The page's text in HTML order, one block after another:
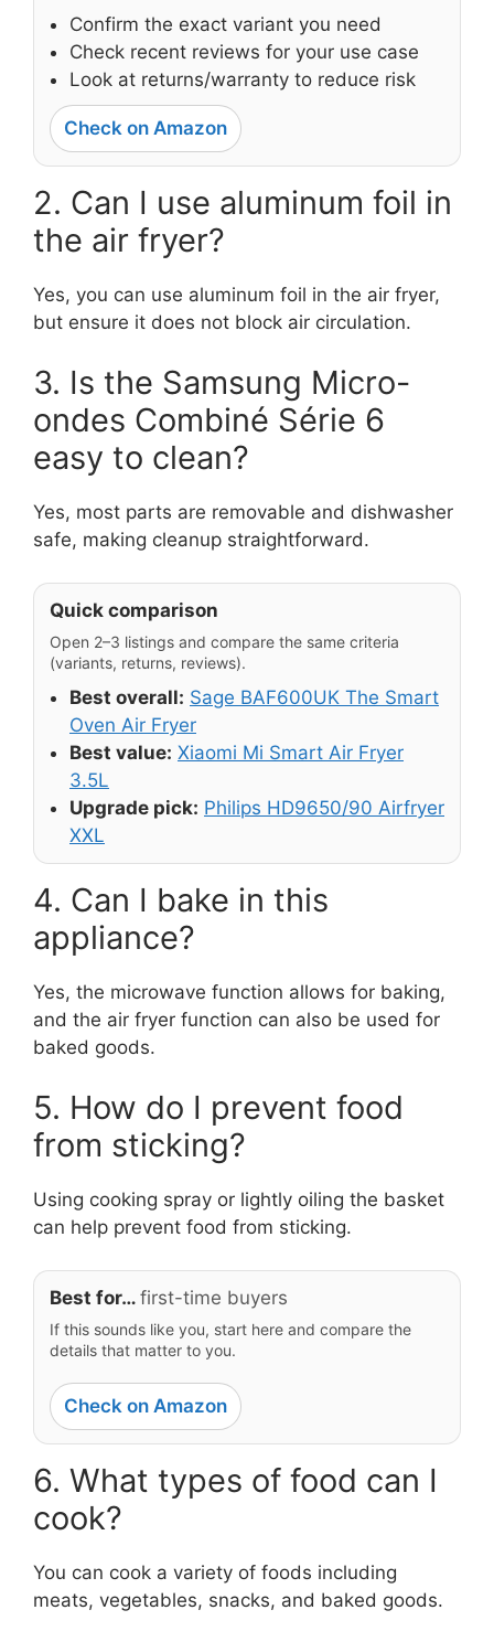
Confirm the exact variant you need
Check recent reviews for your use case
Look at returns/warranty to reduce risk
Check on Amazon
2. Can I use aluminum foil in
the air fryer?
Yes, you can use aluminum foil in the air fryer,
but ensure it does not block air circulation.
3. Is the Samsung Micro-
ondes Combiné Série 6
easy to clean?
Yes, most parts are removable and dishwasher
safe, making cleanup straightforward.
Quick comparison
Open 2–3 listings and compare the same criteria
(variants, returns, reviews).
Best overall: Sage BAF600UK The Smart
Oven Air Fryer
Best value: Xiaomi Mi Smart Air Fryer
3.5L
Upgrade pick: Philips HD9650/90 Airfryer
XXL
4. Can I bake in this
appliance?
Yes, the microwave function allows for baking,
and the air fryer function can also be used for
baked goods.
5. How do I prevent food
from sticking?
Using cooking spray or lightly oiling the basket
can help prevent food from sticking.
Best for… first-time buyers
If this sounds like you, start here and compare the
details that matter to you.
Check on Amazon
6. What types of food can I
cook?
You can cook a variety of foods including
meats, vegetables, snacks, and baked goods.